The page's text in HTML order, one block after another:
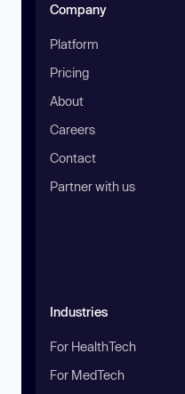
Company
Platform
Pricing
About
Careers
Contact
Partner with us
Industries
For HealthTech
For MedTech